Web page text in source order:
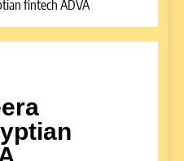
fintech ADVA